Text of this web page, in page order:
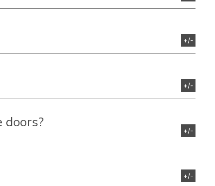
+/-
+/-
+/-
+/-